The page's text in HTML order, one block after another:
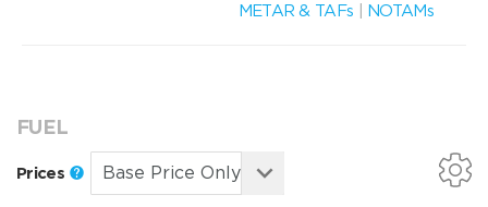
METAR & TAFs
NOTAMs
FUEL
Prices